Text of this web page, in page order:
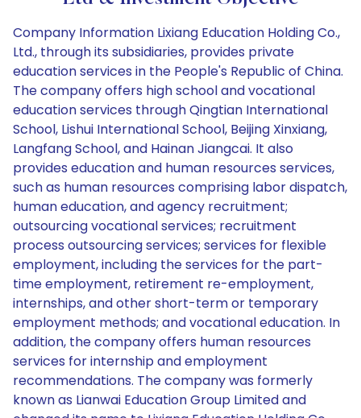
Company Information Lixiang Education Holding Co.,
Ltd., through its subsidiaries, provides private
education services in the People's Republic of China.
The company offers high school and vocational
education services through Qingtian International
School, Lishui International School, Beijing Xinxiang,
Langfang School, and Hainan Jiangcai. It also
provides education and human resources services,
such as human resources comprising labor dispatch,
human education, and agency recruitment;
outsourcing vocational services; recruitment
process outsourcing services; services for flexible
employment, including the services for the part-
time employment, retirement re-employment,
internships, and other short-term or temporary
employment methods; and vocational education. In
addition, the company offers human resources
services for internship and employment
recommendations. The company was formerly
known as Lianwai Education Group Limited and